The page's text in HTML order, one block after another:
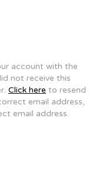
account with the
not receive this
Click here to resend
email address,
email address.